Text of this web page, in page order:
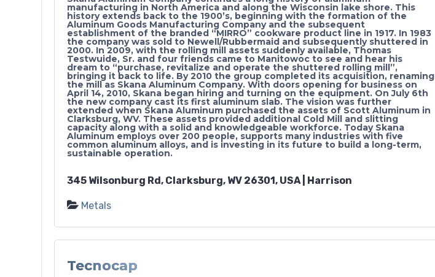
manufacturing in North America and along the Wisconsin lake shore. This
history extends back to the 1900’s, beginning with the formation of the
Aluminum Goods Manufacturing Company and the subsequent
establishment of the branded “MIRRO” cookware product line in 1917. In 1983
the company was sold to Newell/Rubbermaid and subsequently shuttered in
2000. In 2009, with the rolling mill assets suddenly available, Thomas
Testwuide, Sr. and four friends came to Manitowoc to see and hear his
dream to “purchase, revitalize and operate the shuttered rolling mill”,
bringing it back to life. By 2010 the group completed its acquisition, renaming
the mill as Skana Aluminum Company. With doors opening for business on
April 14, 2010, Skana began hiring and turning on the equipment. On July 6th
the new company cast its first aluminum slab. The vision was further
extended when Skana Aluminum purchased the assets of Scott Aluminum in
Clarksburg, WV. These assets provided additional Cold Mill and slitting
capacity along with a solid and knowledgeable workforce. Today Skana
Aluminum employs over 200 people, supports many industries with five
common aluminum alloys, and is investing in its future to build a long-term,
sustainable operation.
345 Wilsonburg Rd, Clarksburg, WV 26301, USA | Harrison
Metals
Tecnocap